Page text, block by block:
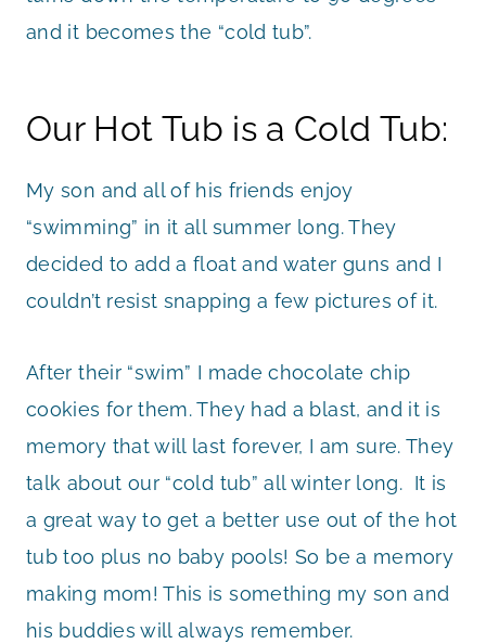
and it becomes the “cold tub”.
Our Hot Tub is a Cold Tub:
My son and all of his friends enjoy
“swimming” in it all summer long. They
decided to add a float and water guns and I
couldn’t resist snapping a few pictures of it.
After their “swim” I made chocolate chip
cookies for them. They had a blast, and it is
memory that will last forever, I am sure. They
talk about our “cold tub” all winter long. It is
a great way to get a better use out of the hot
tub too plus no baby pools! So be a memory
making mom! This is something my son and
his buddies will always remember.